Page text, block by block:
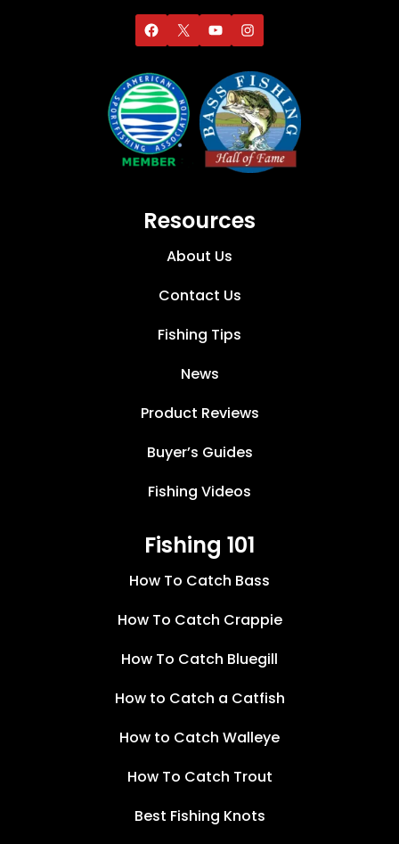
Resources
About Us
Contact Us
Fishing Tips
News
Product Reviews
Buyer’s Guides
Fishing Videos
Fishing 101
How To Catch Bass
How To Catch Crappie
How To Catch Bluegill
How to Catch a Catfish
How to Catch Walleye
How To Catch Trout
Best Fishing Knots